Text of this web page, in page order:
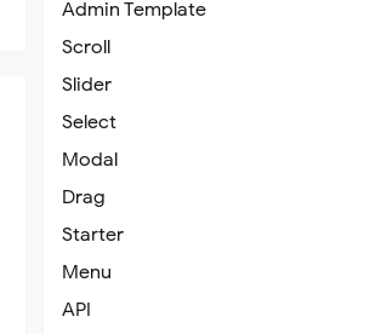
Admin Template
Scroll
Slider
Select
Modal
Drag
Starter
Menu
API